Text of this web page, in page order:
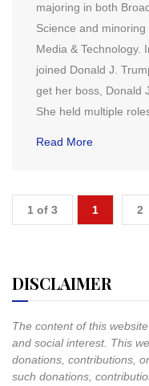
majoring in both
Science and
Media & Technology.
joined Donald J.
get her boss, Donald
She held multiple
Read More
1 of 3 1 2
DISCLAIMER
The content of this
and social interest. This
donations, contributions,
such donations,